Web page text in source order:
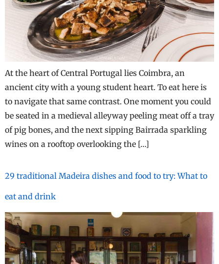
At the heart of Central Portugal lies Coimbra, an
ancient city with a young student heart. To eat here is
to navigate that same contrast. One moment you could
be seated in a medieval alleyway peeling meat off a tray
of pig bones, and the next sipping Bairrada sparkling
wines on a rooftop overlooking the […]
29 traditional Madeira dishes and food to try: What to
eat and drink